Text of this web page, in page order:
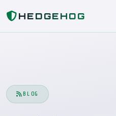
HEDGEHOG
Home
BLOG